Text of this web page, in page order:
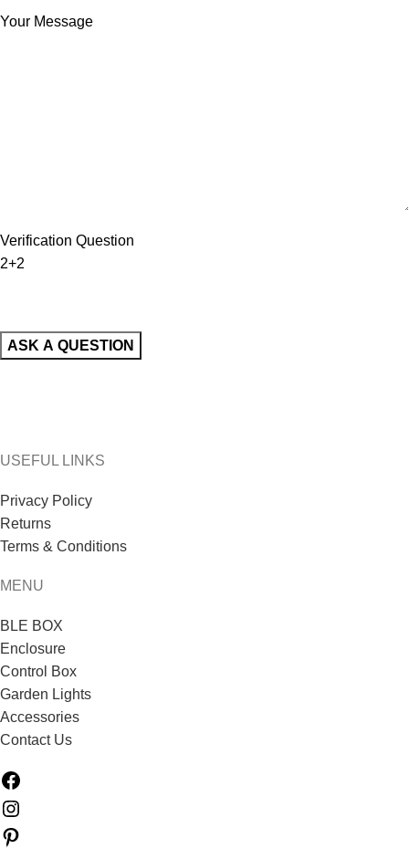
Your Message
Verification Question
2+2
USEFUL LINKS
Privacy Policy
Returns
Terms & Conditions
MENU
BLE BOX
Enclosure
Control Box
Garden Lights
Accessories
Contact Us